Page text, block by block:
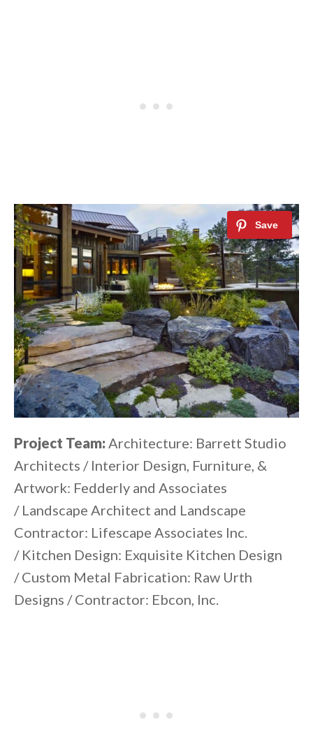
Project Team: Architecture: Barrett Studio
Architects / Interior Design, Furniture, &
Artwork: Fedderly and Associates
/ Landscape Architect and Landscape
Contractor: Lifescape Associates Inc.
/ Kitchen Design: Exquisite Kitchen Design
/ Custom Metal Fabrication: Raw Urth
Designs / Contractor: Ebcon, Inc.